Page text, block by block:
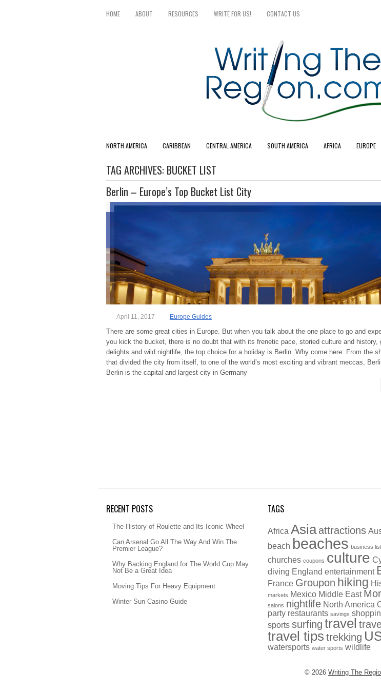
HOME ABOUT RESOURCES WRITE FOR US! CONTACT US
NORTH AMERICA CARIBBEAN CENTRAL AMERICA SOUTH AMERICA AFRICA EUROPE
TAG ARCHIVES: BUCKET LIST
Berlin – Europe’s Top Bucket List City
April 11, 2017 Europe Guides
There are some great cities in Europe. But when you talk about the one place to go and
you kick the bucket, there is no doubt that with its frenetic pace, storied culture and history,
delights and wild nightlife, the top choice for a holiday is Berlin. Why come here: From the
that divided the city from itself, to one of the world’s most exciting and vibrant meccas,
Berlin is the capital and largest city in Germany
RECENT POSTS
The History of Roulette and Its Iconic Wheel
Can Arsenal Go All The Way And Win The
Premier League?
Why Backing England for The World Cup May
Not Be a Great Idea
Moving Tips For Heavy Equipment
Winter Sun Casino Guide
TAGS
Africa Asia attractions
beach beaches business
churches coupons culture
diving England entertainment
France Groupon hiking
markets Mexico Middle East
salons nightlife North America
party restaurants savings
sports surfing travel
travel tips trekking
watersports water sports wildlife
© 2026 Writing The